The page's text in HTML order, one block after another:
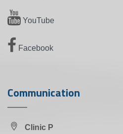
YouTube
Facebook
Communication
Clinic P